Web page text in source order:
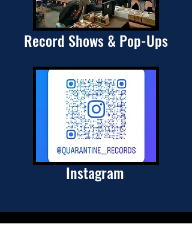
Record Shows & Pop-Ups
Instagram